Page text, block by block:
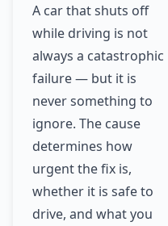
A car that shuts off
while driving is not
always a catastrophic
failure — but it is
never something to
ignore. The cause
determines how
urgent the fix is,
whether it is safe to
drive, and what you